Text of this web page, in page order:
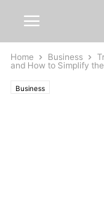
Home Business
and How to Simplify
Business